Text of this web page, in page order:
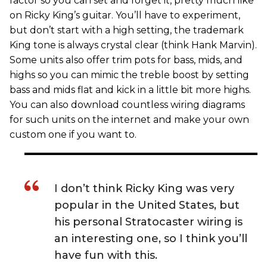
on Ricky King’s guitar. You’ll have to experiment,
but don’t start with a high setting, the trademark
King tone is always crystal clear (think Hank Marvin).
Some units also offer trim pots for bass, mids, and
highs so you can mimic the treble boost by setting
bass and mids flat and kick in a little bit more highs.
You can also download countless wiring diagrams
for such units on the internet and make your own
custom one if you want to.
I don’t think Ricky King was very
popular in the United States, but
his personal Stratocaster wiring is
an interesting one, so I think you’ll
have fun with this.